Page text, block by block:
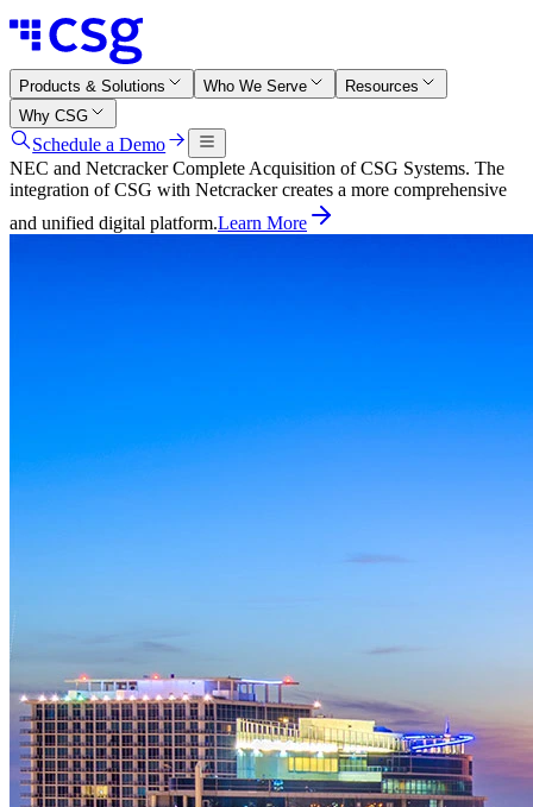
Products & Solutions Who We Serve
Resources
Why CSG
Schedule a Demo
NEC and Netcracker Complete Acquisition of CSG Systems. The
integration of CSG with Netcracker creates a more comprehensive
and unified digital platform.Learn More